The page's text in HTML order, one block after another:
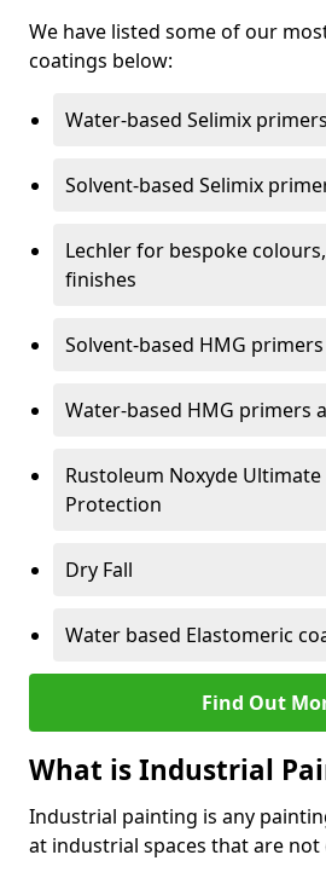
We have listed some of our
coatings below:
Water-based Selimix
Solvent-based Selimix
Lechler for bespoke
finishes
Solvent-based HMG
Water-based HMG primers
Rustoleum Noxyde
Protection
Dry Fall
Water based Elastomeric
Find Out
What is Industrial
Industrial painting is any
at industrial spaces that are